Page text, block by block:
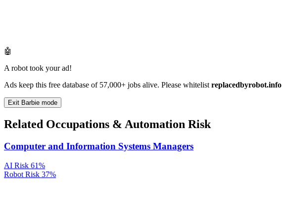
🤖
A robot took your ad!
Ads keep this free database of 57,000+ jobs alive. Please whitelist replacedbyrobot.info
Exit Barbie mode
Related Occupations & Automation Risk
Computer and Information Systems Managers
AI Risk 61%
Robot Risk 37%